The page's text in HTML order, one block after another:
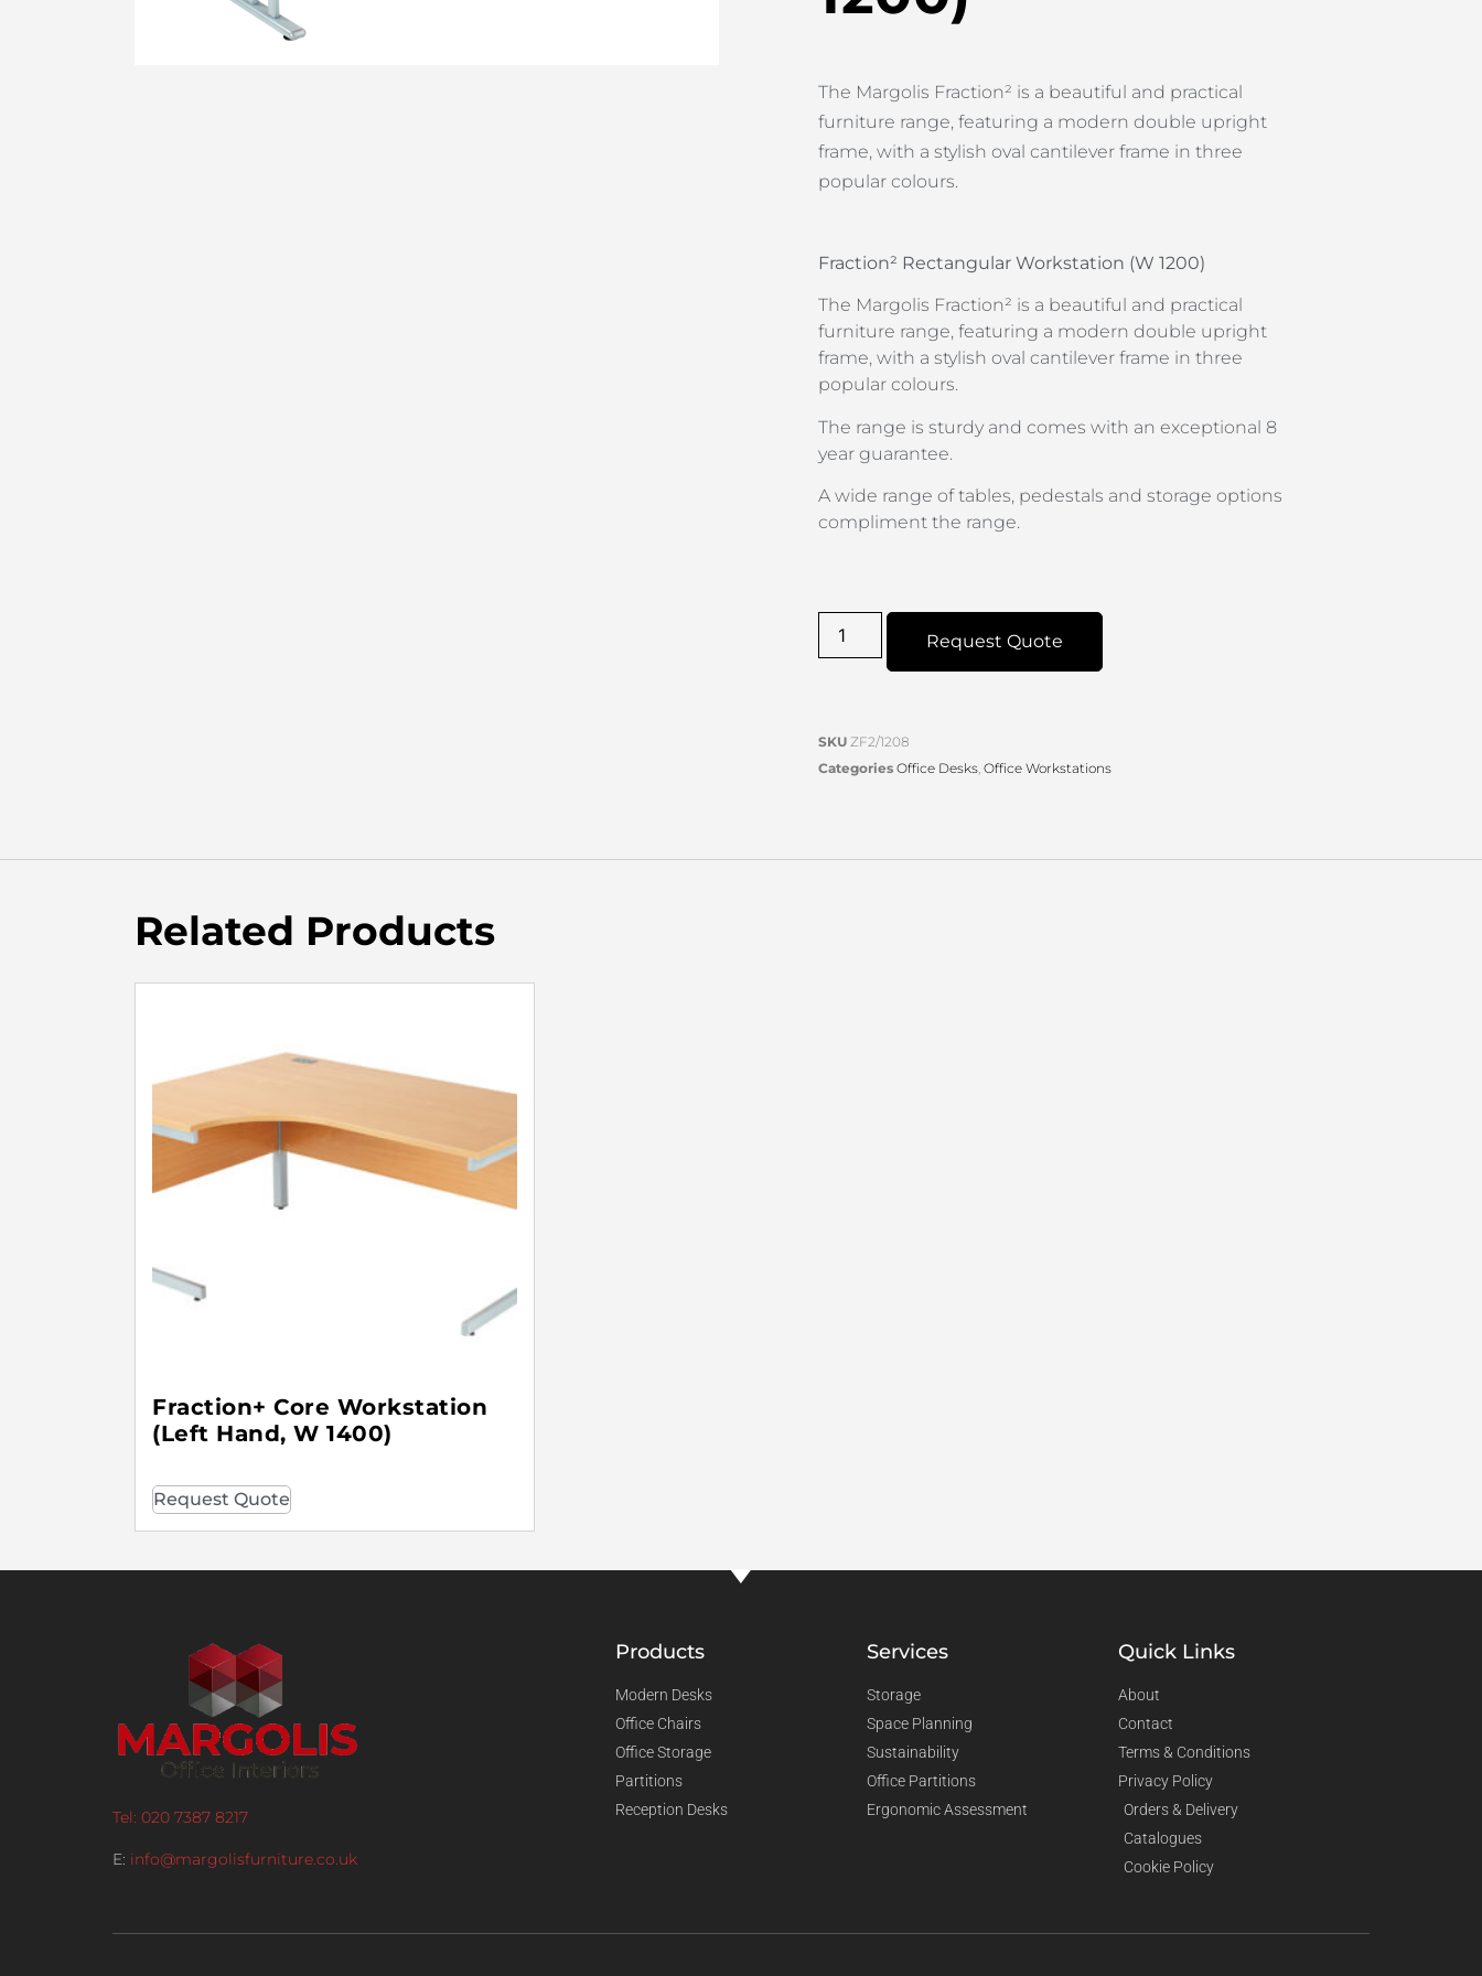
The Margolis Fraction² is a beautiful and practical
furniture range, featuring a modern double upright
frame, with a stylish oval cantilever frame in three
popular colours.
Fraction² Rectangular Workstation (W 1200)
The Margolis Fraction² is a beautiful and practical
furniture range, featuring a modern double upright
frame, with a stylish oval cantilever frame in three
popular colours.
The range is sturdy and comes with an exceptional 8
year guarantee.
A wide range of tables, pedestals and storage options
compliment the range.
Request Quote
SKU ZF2/1208
Categories Office Desks Office Workstations
Related Products
Fraction+ Core Workstation
(Left Hand, W 1400)
Request Quote
Tel: 020 7387 8217
E: info@margolisfurniture.co.uk
Products
Modern Desks
Office Chairs
Office Storage
Partitions
Reception Desks
Services
Storage
Space Planning
Sustainability
Office Partitions
Ergonomic Assessment
Quick Links
About
Contact
Terms & Conditions
Privacy Policy
Orders & Delivery
Catalogues
Cookie Policy